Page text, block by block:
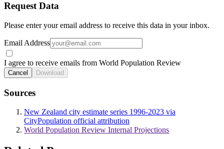
Request Data
Please enter your email address to receive this data in your inbox.
Email Address
I agree to receive emails from World Population Review
Cancel Download
Sources
New Zealand city estimate series 1996-2023 via
CityPopulation official attribution
World Population Review Internal Projections